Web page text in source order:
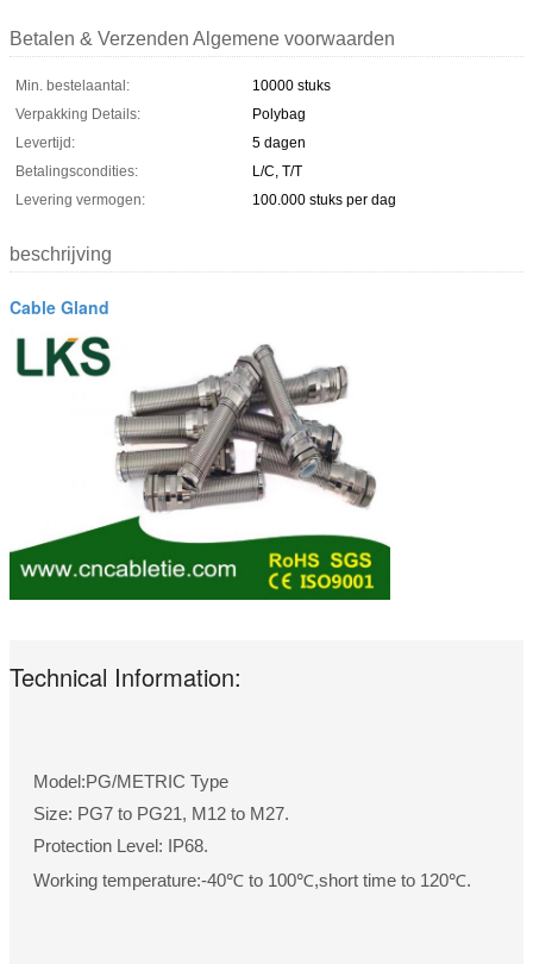
Betalen & Verzenden Algemene voorwaarden
Min. bestelaantal:
10000 stuks
Verpakking Details:
Polybag
Levertijd:
5 dagen
Betalingscondities:
L/C, T/T
Levering vermogen:
100.000 stuks per dag
beschrijving
Cable Gland
Technical Information:
Model:PG/METRIC Type
Size: PG7 to PG21, M12 to M27.
Protection Level: IP68.
Working temperature:-40℃ to 100℃,short time to 120℃.